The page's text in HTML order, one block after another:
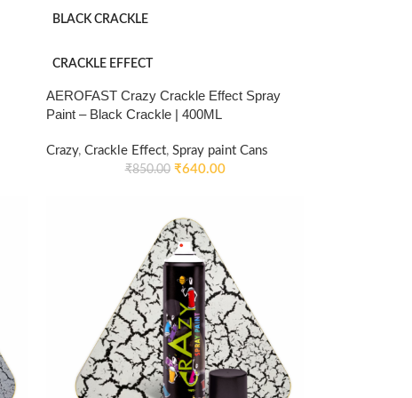
BLACK CRACKLE
CRACKLE EFFECT
AEROFAST Crazy Crackle Effect Spray
Paint – Black Crackle | 400ML
Crazy, Crackle Effect, Spray paint Cans
₹850.00 ₹640.00